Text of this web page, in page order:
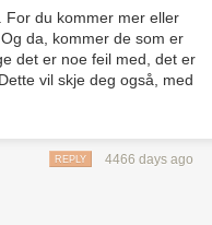
Unrealistic?! This
Bryan
! I’d better
And when did we agree
and what is not?
For du kommer mer eller
da, kommer de som er
det er noe feil med, det er
vil skje deg også, med
4466 days ago
REPLY